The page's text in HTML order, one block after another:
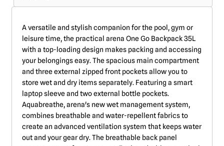
A versatile and stylish companion for the pool, gym or
leisure time, the practical arena One Go Backpack 35L
with a top-loading design makes packing and accessing
your belongings easy. The spacious main compartment
and three external zipped front pockets allow you to
store wet and dry items separately. Featuring a smart
laptop sleeve and two external bottle pockets.
Aquabreathe, arena's new wet management system,
combines breathable and water-repellent fabrics to
create an advanced ventilation system that keeps water
out and your gear dry. The breathable back panel